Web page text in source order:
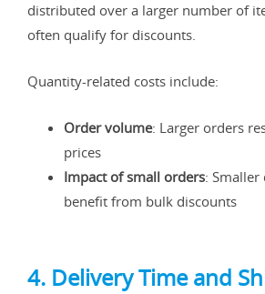
distributed over a larger number of
often qualify for discounts.
Quantity-related costs include:
Order volume: Larger orders
prices
Impact of small orders:
benefit from bulk discounts
4. Delivery Time and